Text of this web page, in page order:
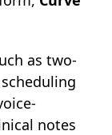
as two-
notes